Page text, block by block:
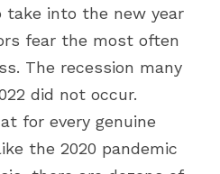
into the new year
fear the most often
The recession many
did not occur.
for every genuine
the 2020 pandemic